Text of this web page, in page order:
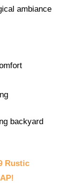
ambiance
backyard
Rustic